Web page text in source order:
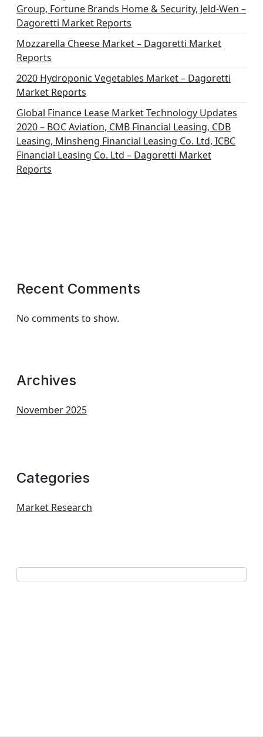
Group, Fortune Brands Home & Security, Jeld-Wen –
Dagoretti Market Reports
Mozzarella Cheese Market – Dagoretti Market
Reports
2020 Hydroponic Vegetables Market – Dagoretti
Market Reports
Global Finance Lease Market Technology Updates
2020 – BOC Aviation, CMB Financial Leasing, CDB
Leasing, Minsheng Financial Leasing Co. Ltd, ICBC
Financial Leasing Co. Ltd – Dagoretti Market
Reports
Recent Comments
No comments to show.
Archives
November 2025
Categories
Market Research